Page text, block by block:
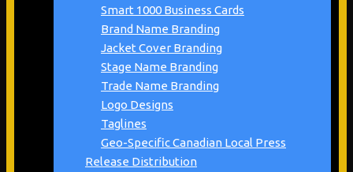
Smart 1000 Business Cards
Brand Name Branding
Jacket Cover Branding
Stage Name Branding
Trade Name Branding
Logo Designs
Taglines
Geo-Specific Canadian Local Press
Release Distribution